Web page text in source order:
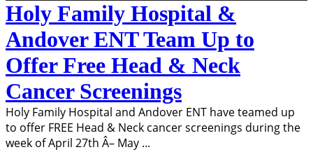
Holy Family Hospital &
Andover ENT Team Up to
Offer Free Head & Neck
Cancer Screenings
Holy Family Hospital and Andover ENT have teamed up
to offer FREE Head & Neck cancer screenings during the
week of April 27th Â– May ...